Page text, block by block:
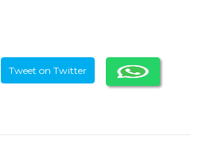
Tweet on Twitter